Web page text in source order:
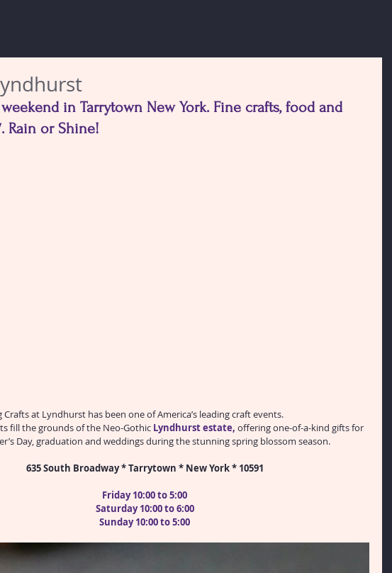
in Tarrytown New York. Fine crafts, food and
Rain or Shine!
Crafts at Lyndhurst has been one of America’s leading craft events.
fill the grounds of the Neo-Gothic Lyndhurst estate, offering one-of-a-kind gifts for
Day, graduation and weddings during the stunning spring blossom season.
635 South Broadway * Tarrytown * New York * 10591
Friday 10:00 to 5:00
Saturday 10:00 to 6:00
Sunday 10:00 to 5:00